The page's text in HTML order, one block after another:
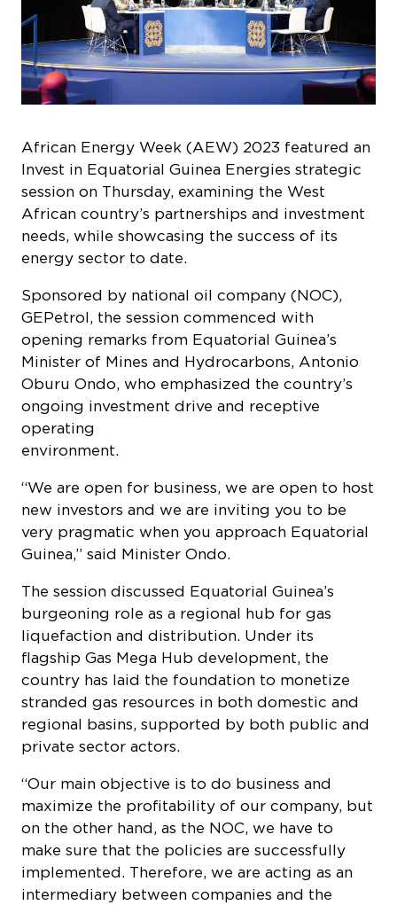
African Energy Week (AEW) 2023 featured an
Invest in Equatorial Guinea Energies strategic
session on Thursday, examining the West
African country’s partnerships and investment
needs, while showcasing the success of its
energy sector to date.
Sponsored by national oil company (NOC),
GEPetrol, the session commenced with
opening remarks from Equatorial Guinea’s
Minister of Mines and Hydrocarbons, Antonio
Oburu Ondo, who emphasized the country’s
ongoing investment drive and receptive
operating
environment.
“We are open for business, we are open to host
new investors and we are inviting you to be
very pragmatic when you approach Equatorial
Guinea,” said Minister Ondo.
The session discussed Equatorial Guinea’s
burgeoning role as a regional hub for gas
liquefaction and distribution. Under its
flagship Gas Mega Hub development, the
country has laid the foundation to monetize
stranded gas resources in both domestic and
regional basins, supported by both public and
private sector actors.
“Our main objective is to do business and
maximize the profitability of our company, but
on the other hand, as the NOC, we have to
make sure that the policies are successfully
implemented. Therefore, we are acting as an
intermediary between companies and the